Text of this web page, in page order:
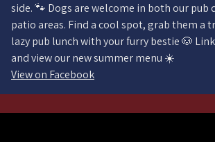
side. 🐾 Dogs are welcome in both our pub
patio areas. Find a cool spot, grab them a
lazy pub lunch with your furry bestie 🐶
and view our new summer menu ☀️
View on Facebook